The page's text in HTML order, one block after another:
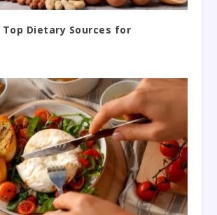
Top Dietary Sources for